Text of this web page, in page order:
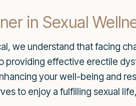
in Sexual
we understand that facing
providing effective erectile
your well-being and
to enjoy a fulfilling sexual